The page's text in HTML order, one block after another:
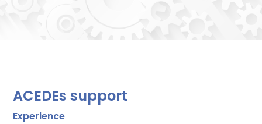
ACEDEs support
Experience